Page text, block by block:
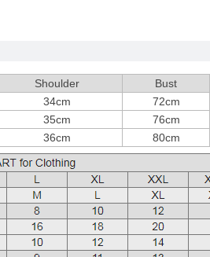
Shoulder
Bust
34cm
72cm
35cm
76cm
36cm 80cm